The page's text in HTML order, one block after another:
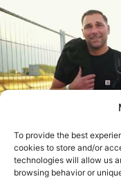
To provide the best
cookies to store and/or
technologies will allow us
browsing behavior or